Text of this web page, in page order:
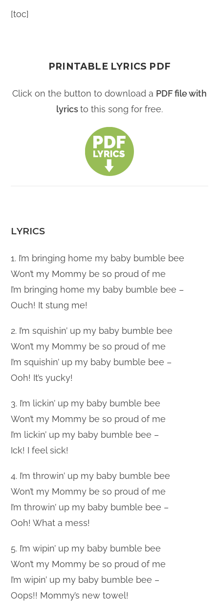
[toc]
PRINTABLE LYRICS PDF
Click on the button to download a PDF file with
lyricsto this song for free.
LYRICS
1. I’m bringing home my baby bumble bee
Won’t my Mommy be so proud of me
I’m bringing home my baby bumble bee –
Ouch! It stung me!
2. I’m squishin’ up my baby bumble bee
Won’t my Mommy be so proud of me
I’m squishin’ up my baby bumble bee –
Ooh! It’s yucky!
3. I’m lickin’ up my baby bumble bee
Won’t my Mommy be so proud of me
I’m lickin’ up my baby bumble bee –
Ick! I feel sick!
4. I’m throwin’ up my baby bumble bee
Won’t my Mommy be so proud of me
I’m throwin’ up my baby bumble bee –
Ooh! What a mess!
5. I’m wipin’ up my baby bumble bee
Won’t my Mommy be so proud of me
I’m wipin’ up my baby bumble bee –
Oops!! Mommy’s new towel!